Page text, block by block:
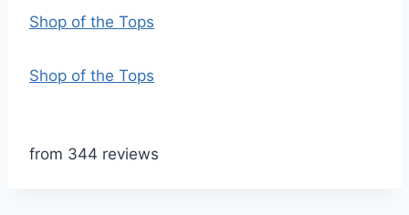
Shop of the Tops
Shop of the Tops
from 344 reviews